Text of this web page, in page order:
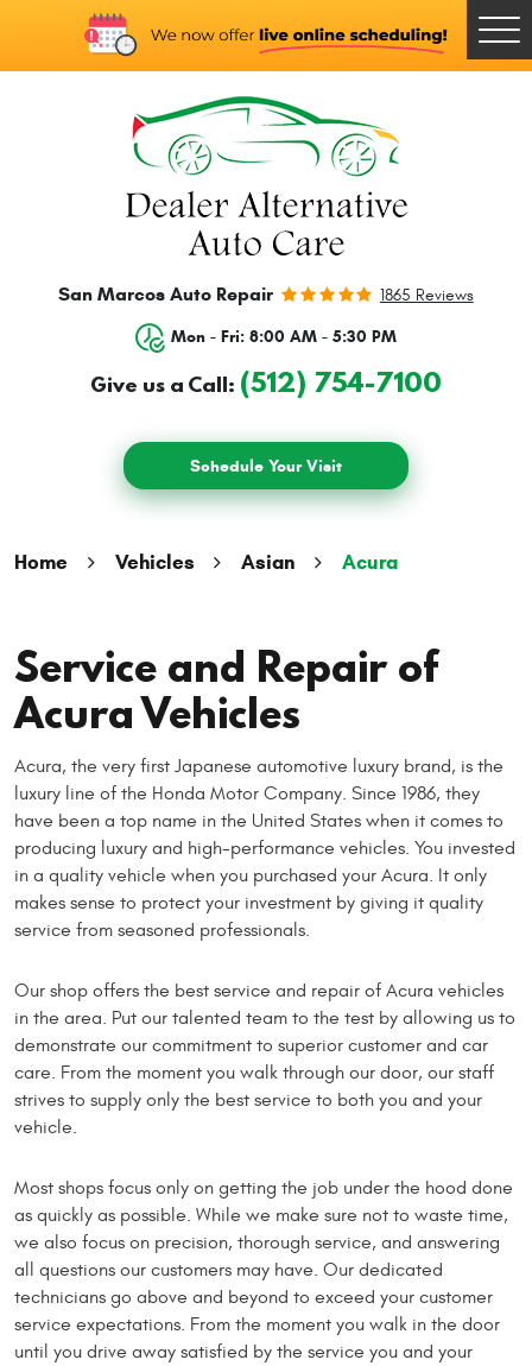
San Marcos Auto Repair 1865 Reviews
Mon - Fri: 8:00 AM - 5:30 PM
Give us a Call: (512) 754-7100
Schedule Your Visit
Home Vehicles Asian Acura
Service and Repair of
Acura Vehicles
Acura, the very first Japanese automotive luxury brand, is the
luxury line of the Honda Motor Company. Since 1986, they
have been a top name in the United States when it comes to
producing luxury and high-performance vehicles. You invested
in a quality vehicle when you purchased your Acura. It only
makes sense to protect your investment by giving it quality
service from seasoned professionals.
Our shop offers the best service and repair of Acura vehicles
in the area. Put our talented team to the test by allowing us to
demonstrate our commitment to superior customer and car
care. From the moment you walk through our door, our staff
strives to supply only the best service to both you and your
vehicle.
Most shops focus only on getting the job under the hood done
as quickly as possible. While we make sure not to waste time,
we also focus on precision, thorough service, and answering
all questions our customers may have. Our dedicated
technicians go above and beyond to exceed your customer
service expectations. From the moment you walk in the door
until you drive away satisfied by the service you and your